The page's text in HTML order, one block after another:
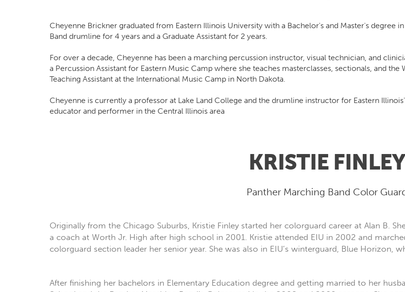
Cheyenne Brickner graduated from Eastern Illinois University with a Bachelor's and Master's degree
Band drumline for 4 years and a Graduate Assistant for 2 years.
For over a decade, Cheyenne has been a marching percussion instructor, visual technician, and
a Percussion Assistant for Eastern Music Camp where she teaches masterclasses, sectionals, and
Teaching Assistant at the International Music Camp in North Dakota.
Cheyenne is currently a professor at Lake Land College and the drumline instructor for Eastern
educator and performer in the Central Illinois area
KRISTIE FINLEY
Panther Marching Band Color
Originally from the Chicago Suburbs, Kristie Finley started her colorguard career at Alan B.
a coach at Worth Jr. High after high school in 2001. Kristie attended EIU in 2002 and
colorguard section leader her senior year. She was also in EIU’s winterguard, Blue Horizon,
After finishing her bachelors in Elementary Education degree and getting married to her